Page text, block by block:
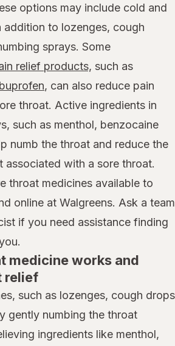
options may include cold and
addition to lozenges, cough
sprays. Some
relief products, such as
, can also reduce pain
throat. Active ingredients in
such as menthol, benzocaine
numb the throat and reduce the
associated with a sore throat.
throat medicines available to
online at Walgreens. Ask a team
if you need assistance finding
medicine works and
relief
such as lozenges, cough drops
gently numbing the throat
ingredients like menthol,